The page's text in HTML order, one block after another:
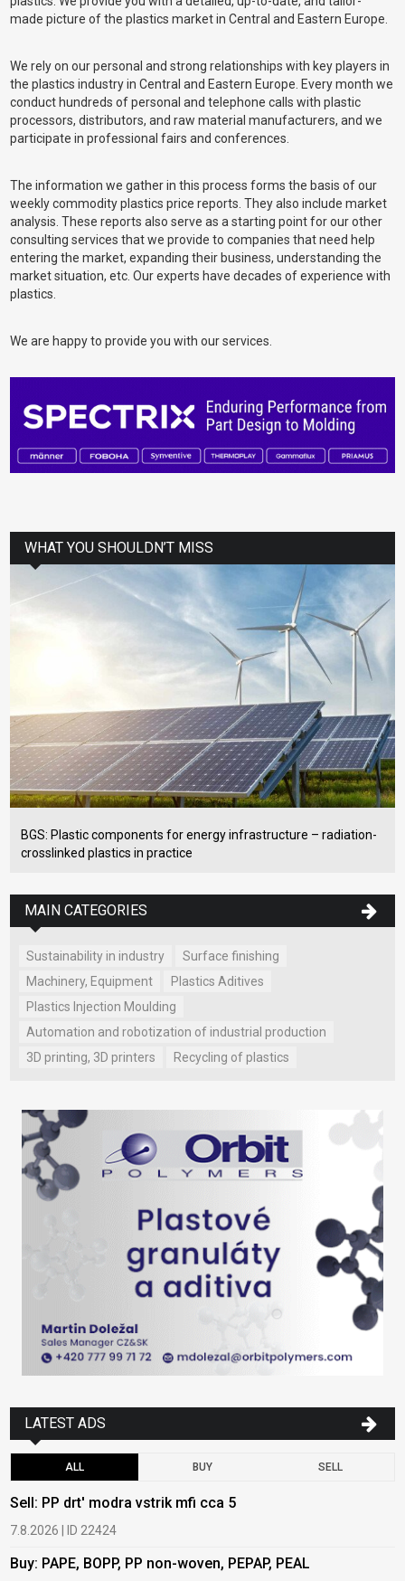
made picture of the plastics market in Central and Eastern Europe.
We rely on our personal and strong relationships with key players in
the plastics industry in Central and Eastern Europe. Every month we
conduct hundreds of personal and telephone calls with plastic
processors, distributors, and raw material manufacturers, and we
participate in professional fairs and conferences.
The information we gather in this process forms the basis of our
weekly commodity plastics price reports. They also include market
analysis. These reports also serve as a starting point for our other
consulting services that we provide to companies that need help
entering the market, expanding their business, understanding the
market situation, etc. Our experts have decades of experience with
plastics.
We are happy to provide you with our services.
WHAT YOU SHOULDN’T MISS
BGS: Plastic components for energy infrastructure – radiation-
crosslinked plastics in practice
MAIN CATEGORIES
Sustainability in industry
Surface finishing
Machinery, Equipment
Plastics Aditives
Plastics Injection Moulding
Automation and robotization of industrial production
3D printing, 3D printers
Recycling of plastics
LATEST ADS
ALL BUY SELL
Sell: PP drt' modra vstrik mfi cca 5
7.8.2026 | ID 22424
Buy: PAPE, BOPP, PP non-woven, PEPAP, PEAL